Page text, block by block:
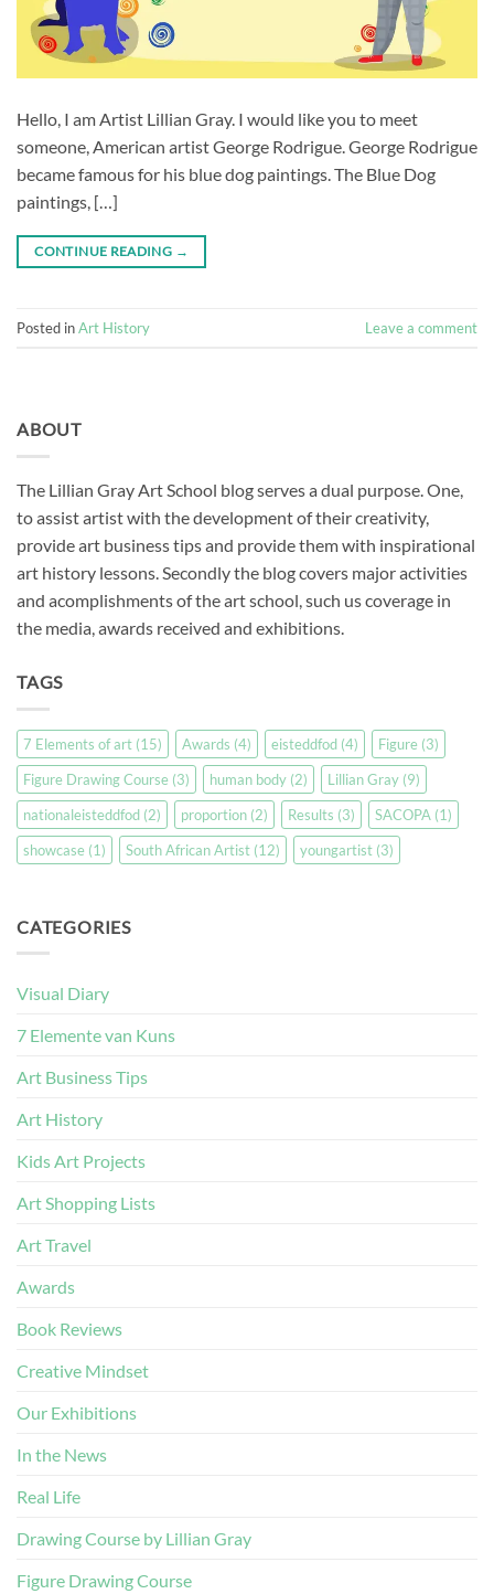
Hello, I am Artist Lillian Gray. I would like you to meet
someone, American artist George Rodrigue. George Rodrigue
became famous for his blue dog paintings. The Blue Dog
paintings, […]
CONTINUE READING →
Posted inArt History Leave a comment
ABOUT
The Lillian Gray Art School blog serves a dual purpose. One,
to assist artist with the development of their creativity,
provide art business tips and provide them with inspirational
art history lessons. Secondly the blog covers major activities
and acomplishments of the art school, such us coverage in
the media, awards received and exhibitions.
TAGS
7 Elements of art (15) Awards (4) eisteddfod (4) Figure (3)
Figure Drawing Course (3) human body (2) Lillian Gray (9)
nationaleisteddfod (2) proportion (2) Results (3) SACOPA (1)
showcase (1) South African Artist (12) youngartist (3)
CATEGORIES
Visual Diary
7 Elemente van Kuns
Art Business Tips
Art History
Kids Art Projects
Art Shopping Lists
Art Travel
Awards
Book Reviews
Creative Mindset
Our Exhibitions
In the News
Real Life
Drawing Course by Lillian Gray
Figure Drawing Course